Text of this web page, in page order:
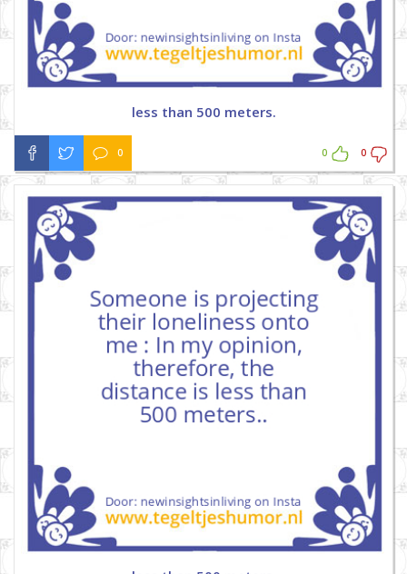
less than 500 meters.
0 0 0